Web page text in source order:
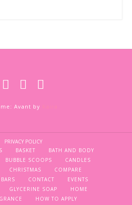
Avant by
PRIVACY POLICY
BASKET
BATH AND BODY
BUBBLE SCOOPS
CANDLES
CHRISTMAS
COMPARE
CONTACT
EVENTS
GLYCERINE SOAP
HOME
HOW TO APPLY